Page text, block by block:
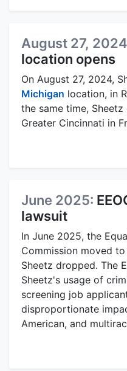
August 27,
location opens
On August 27, 2024,
Michigan location, in
the same time,
Greater Cincinnati in
June 2025:
lawsuit
In June 2025, the
Commission moved
Sheetz dropped. The
Sheetz's usage of
screening job
disproportionate
American, and